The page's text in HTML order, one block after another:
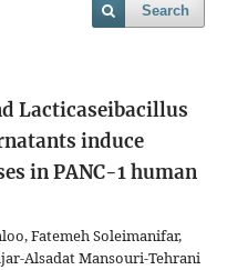
Search
Lacticaseibacillus
induce
in PANC-1 human
Fatemeh Soleimanifar,
Alsadat Mansouri-Tehrani